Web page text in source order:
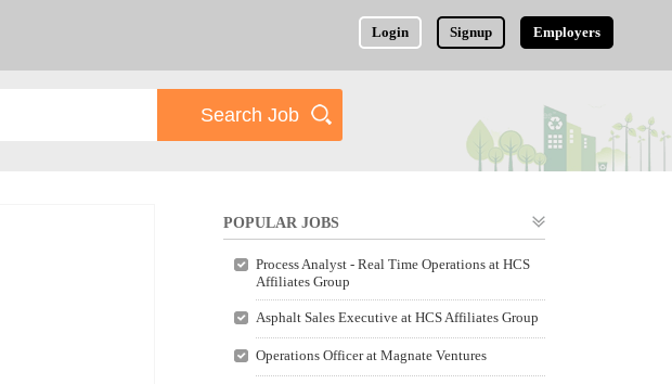
Login Signup Employers
POPULAR JOBS
Process Analyst - Real Time Operations at HCS
Affiliates Group
Asphalt Sales Executive at HCS Affiliates Group
Operations Officer at Magnate Ventures